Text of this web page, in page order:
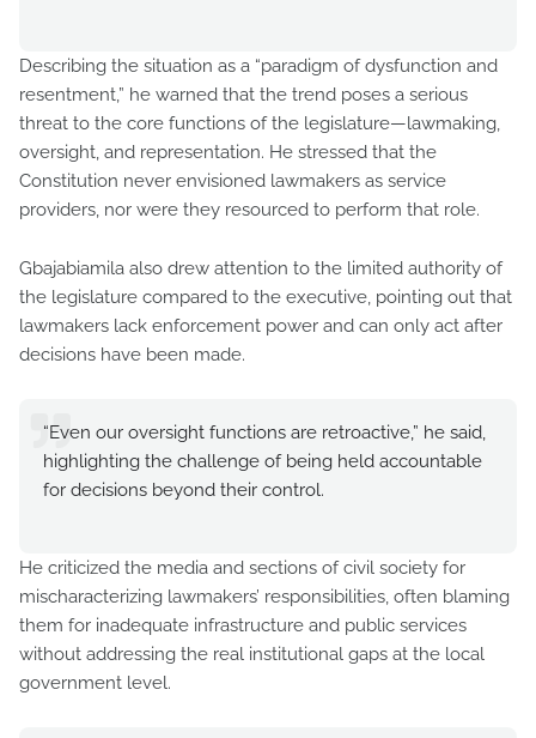
Describing the situation as a “paradigm of dysfunction and
resentment,” he warned that the trend poses a serious
threat to the core functions of the legislature—lawmaking,
oversight, and representation. He stressed that the
Constitution never envisioned lawmakers as service
providers, nor were they resourced to perform that role.
Gbajabiamila also drew attention to the limited authority of
the legislature compared to the executive, pointing out that
lawmakers lack enforcement power and can only act after
decisions have been made.
“Even our oversight functions are retroactive,” he said,
highlighting the challenge of being held accountable
for decisions beyond their control.
He criticized the media and sections of civil society for
mischaracterizing lawmakers’ responsibilities, often blaming
them for inadequate infrastructure and public services
without addressing the real institutional gaps at the local
government level.